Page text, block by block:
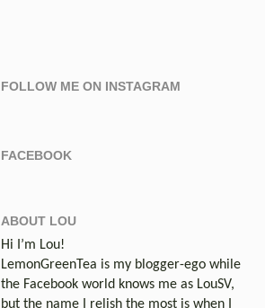
FOLLOW ME ON INSTAGRAM
FACEBOOK
ABOUT LOU
Hi I’m Lou!
LemonGreenTea is my blogger-ego while
the Facebook world knows me as LouSV,
but the name I relish the most is when I